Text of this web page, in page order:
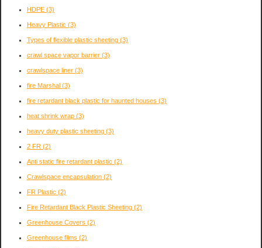
HDPE (3)
Heavy Plastic (3)
Types of flexible plastic sheeting (3)
crawl space vapor barrier (3)
crawlspace liner (3)
fire Marshal (3)
fire retardant black plastic for haunted houses (3)
heat shrink wrap (3)
heavy duty plastic sheeting (3)
2 FR (2)
Anti static fire retardant plastic (2)
Crawlspace encapsulation (2)
FR Plastic (2)
Fire Retardant Black Plastic Sheeting (2)
Greenhouse Covers (2)
Greenhouse films (2)